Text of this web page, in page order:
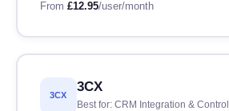
From £12.95/user/month
3CX
3CX
Best for: CRM Integration & Control